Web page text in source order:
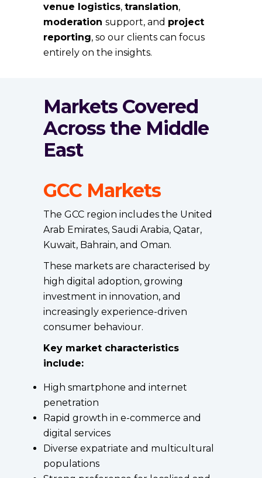
venue logistics, translation,
moderation support, and project
reporting, so our clients can focus
entirely on the insights.
Markets Covered
Across the Middle
East
GCC Markets
The GCC region includes the United
Arab Emirates, Saudi Arabia, Qatar,
Kuwait, Bahrain, and Oman.
These markets are characterised by
high digital adoption, growing
investment in innovation, and
increasingly experience-driven
consumer behaviour.
Key market characteristics
include:
High smartphone and internet
penetration
Rapid growth in e-commerce and
digital services
Diverse expatriate and multicultural
populations